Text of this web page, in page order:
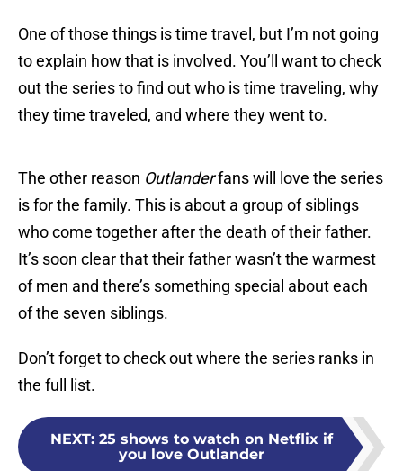
One of those things is time travel, but I’m not going
to explain how that is involved. You’ll want to check
out the series to find out who is time traveling, why
they time traveled, and where they went to.
The other reason Outlanderfans will love the series
is for the family. This is about a group of siblings
who come together after the death of their father.
It’s soon clear that their father wasn’t the warmest
of men and there’s something special about each
of the seven siblings.
Don’t forget to check out where the series ranks in
the full list.
NEXT: 25 shows to watch on Netflix if
you love Outlander